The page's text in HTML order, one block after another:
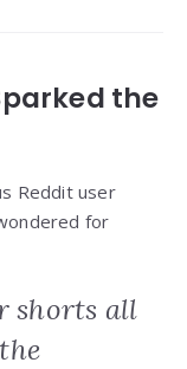
the
Reddit user
for
shorts all